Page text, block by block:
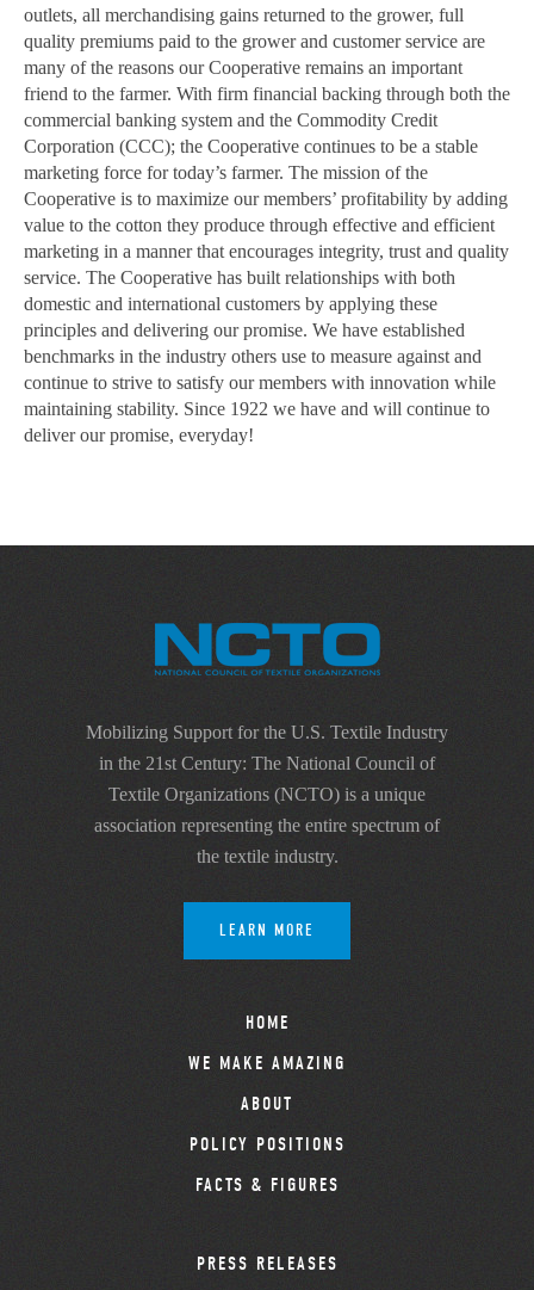
outlets, all merchandising gains returned to the grower, full
quality premiums paid to the grower and customer service are
many of the reasons our Cooperative remains an important
friend to the farmer. With firm financial backing through both the
commercial banking system and the Commodity Credit
Corporation (CCC); the Cooperative continues to be a stable
marketing force for today’s farmer. The mission of the
Cooperative is to maximize our members’ profitability by adding
value to the cotton they produce through effective and efficient
marketing in a manner that encourages integrity, trust and quality
service. The Cooperative has built relationships with both
domestic and international customers by applying these
principles and delivering our promise. We have established
benchmarks in the industry others use to measure against and
continue to strive to satisfy our members with innovation while
maintaining stability. Since 1922 we have and will continue to
deliver our promise, everyday!
Mobilizing Support for the U.S. Textile Industry
in the 21st Century: The National Council of
Textile Organizations (NCTO) is a unique
association representing the entire spectrum of
the textile industry.
LEARN MORE
HOME
WE MAKE AMAZING
ABOUT
POLICY POSITIONS
FACTS & FIGURES
PRESS RELEASES